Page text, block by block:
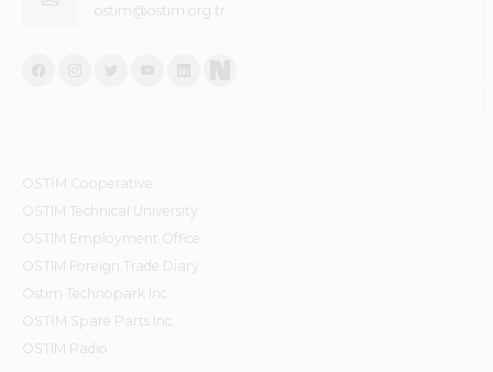
ostim@ostim.org.tr
OSTİM Cooperative
OSTIM Technical University
OSTIM Employment Office
OSTIM Foreign Trade Diary
Ostim Technopark Inc.
OSTİM Spare Parts Inc.
OSTIM Radio